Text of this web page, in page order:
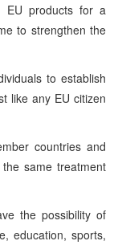
EU products for a
to strengthen the
to establish
like any EU citizen
countries and
same treatment
the possibility of
education, sports,